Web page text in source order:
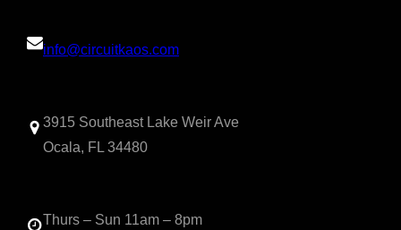
info@circuitkaos.com
3915 Southeast Lake Weir Ave
Ocala, FL 34480
Thurs – Sun 11am – 8pm